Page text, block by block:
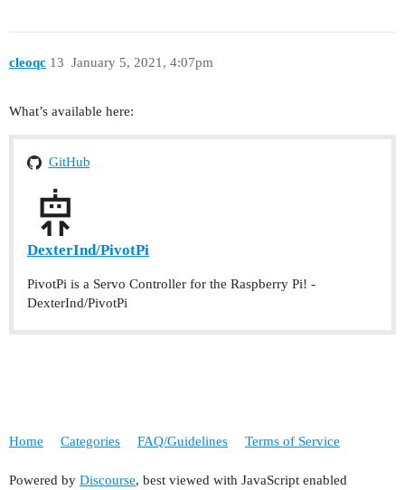
cleoqc January 5, 2021, 4:07pm
13
What’s available here:
GitHub
DexterInd/PivotPi
PivotPi is a Servo Controller for the Raspberry Pi! -
DexterInd/PivotPi
Home Categories FAQ/Guidelines Terms of Service
Powered by Discourse, best viewed with JavaScript enabled